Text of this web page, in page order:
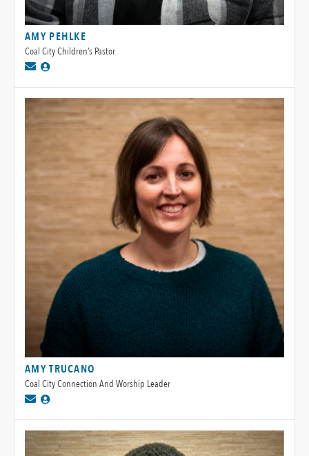
AMY PEHLKE
Coal City Children’s Pastor
AMY TRUCANO
Coal City Connection And Worship Leader